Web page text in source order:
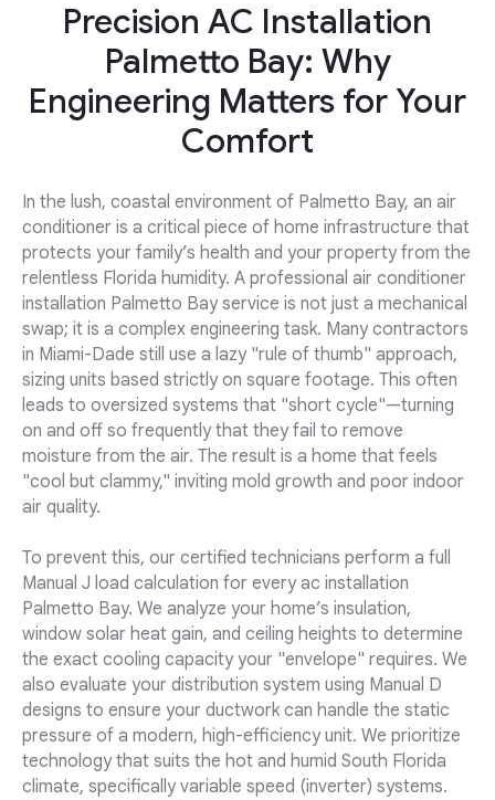
Precision AC Installation
Palmetto Bay: Why
Engineering Matters for Your
Comfort
In the lush, coastal environment of Palmetto Bay, an air
conditioner is a critical piece of home infrastructure that
protects your family’s health and your property from the
relentless Florida humidity. A professional air conditioner
installation Palmetto Bay service is not just a mechanical
swap; it is a complex engineering task. Many contractors
in Miami-Dade still use a lazy "rule of thumb" approach,
sizing units based strictly on square footage. This often
leads to oversized systems that "short cycle"—turning
on and off so frequently that they fail to remove
moisture from the air. The result is a home that feels
"cool but clammy," inviting mold growth and poor indoor
air quality.
To prevent this, our certified technicians perform a full
Manual J load calculation for every ac installation
Palmetto Bay. We analyze your home’s insulation,
window solar heat gain, and ceiling heights to determine
the exact cooling capacity your "envelope" requires. We
also evaluate your distribution system using Manual D
designs to ensure your ductwork can handle the static
pressure of a modern, high-efficiency unit. We prioritize
technology that suits the hot and humid South Florida
climate, specifically variable speed (inverter) systems.